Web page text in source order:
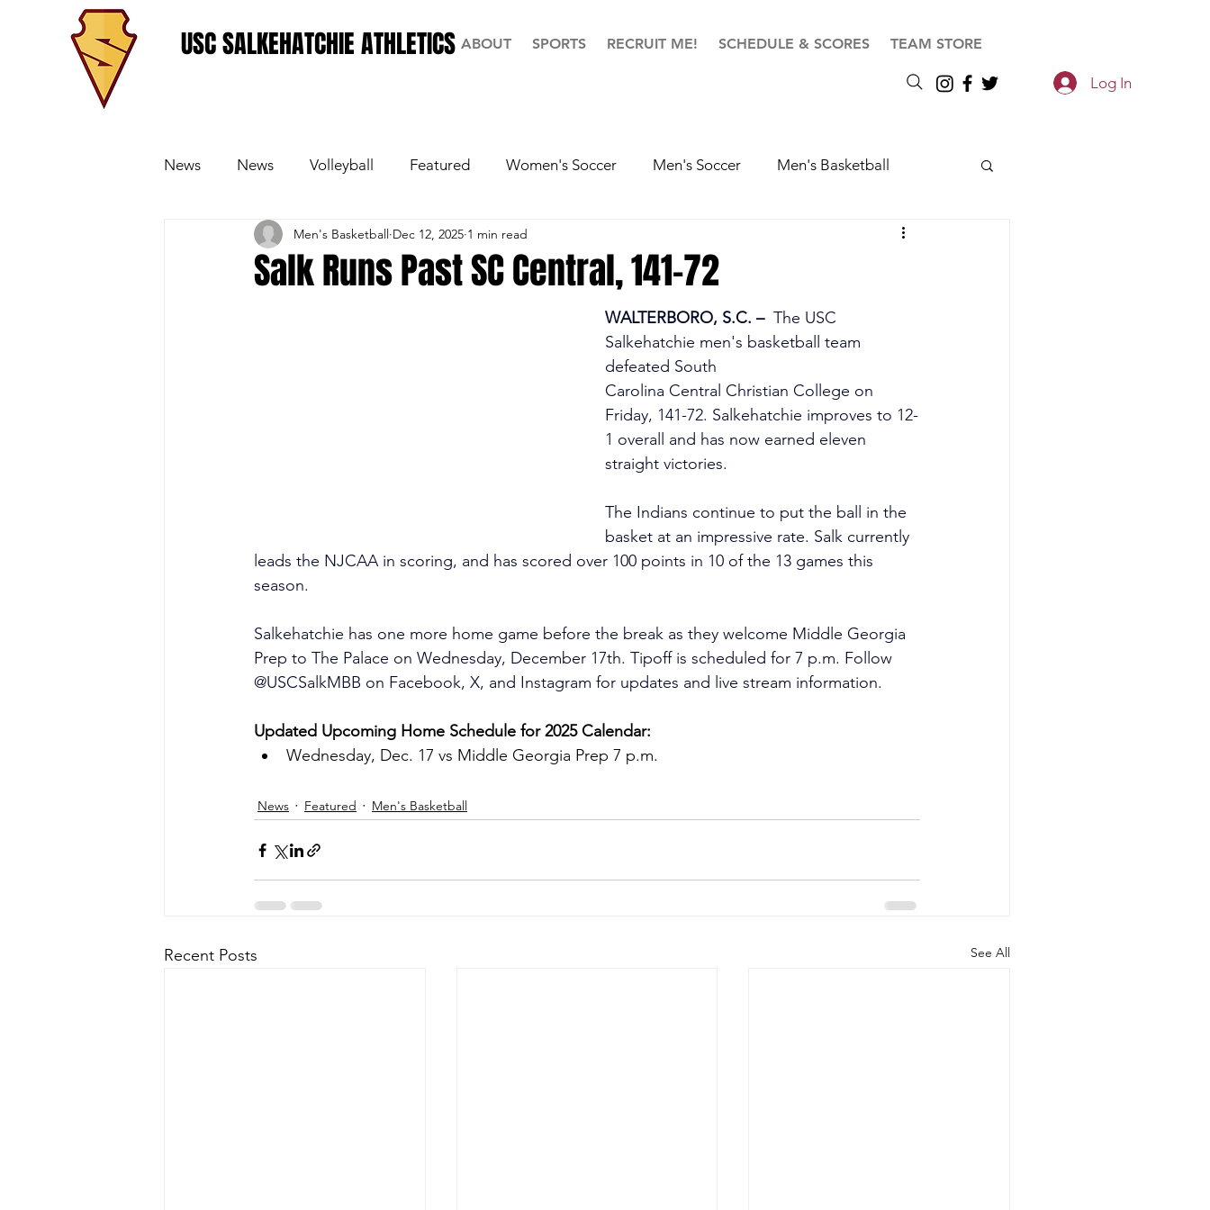
ABOUT SPORTS RECRUIT ME! SCHEDULE & SCORES TEAM STORE
USC SALKEHATCHIE ATHLETICS
Log In
News News Volleyball Featured Women's Soccer Men's Soccer Men's Basketball
Women's Basketball Baseball Softball
Salk Runs Past SC Central, 141-72
Men's Basketball Dec 12, 2025 1 min read
WALTERBORO, S.C. – The USC
Salkehatchie men's basketball team
defeated South
Carolina Central Christian College on
Friday, 141-72. Salkehatchie improves to 12-
1 overall and has now earned eleven
straight victories.
The Indians continue to put the ball in the
basket at an impressive rate. Salk currently
leads the NJCAA in scoring, and has scored over 100 points in 10 of the 13 games this
season.
Salkehatchie has one more home game before the break as they welcome Middle Georgia
Prep to The Palace on Wednesday, December 17th. Tipoff is scheduled for 7 p.m. Follow
@USCSalkMBB on Facebook, X, and Instagram for updates and live stream information.
Updated Upcoming Home Schedule for 2025 Calendar:
Wednesday, Dec. 17 vs Middle Georgia Prep 7 p.m.
News Featured Men's Basketball
Recent Posts See All